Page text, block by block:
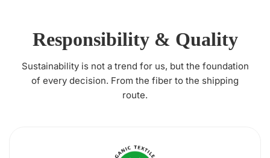
Responsibility & Quality
Sustainability is not a trend for us, but the foundation
of every decision. From the fiber to the shipping
route.